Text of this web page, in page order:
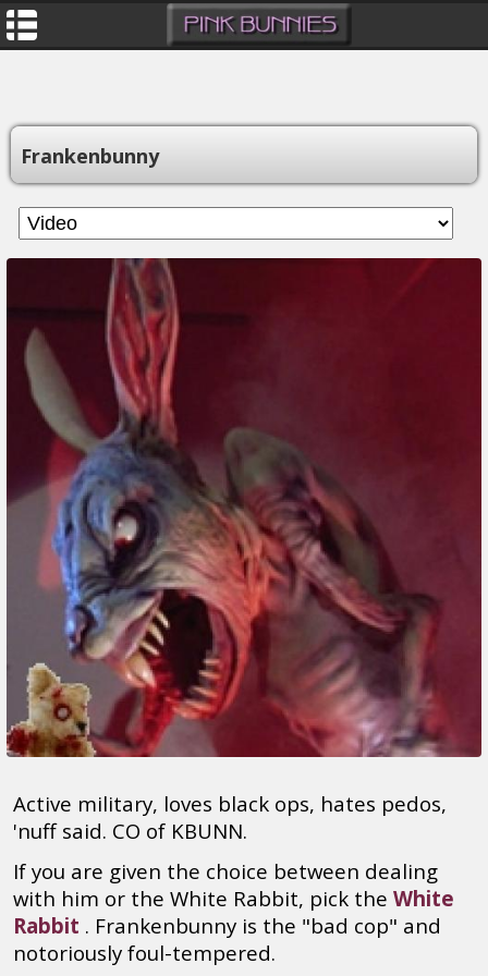
Frankenbunny
Active military, loves black ops, hates pedos,
'nuff said. CO of KBUNN.
If you are given the choice between dealing
with him or the White Rabbit, pick the White
Rabbit . Frankenbunny is the "bad cop" and
notoriously foul-tempered.